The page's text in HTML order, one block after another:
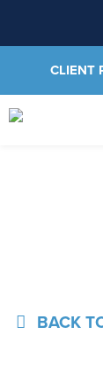
CLIENT
BACK